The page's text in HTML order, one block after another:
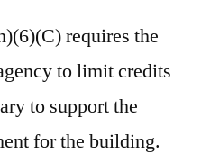
requires the
to limit credits
to support the
for the building.